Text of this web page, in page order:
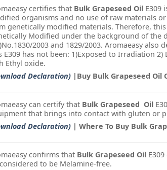
certifies that Bulk Grapeseed Oil E309
organisms and no use of raw materials
genetically modified materials. Therefore,
Modified under the background of the
2003 and 1829/2003. Aromaeasy also
E309 has not been: 1)Exposed to Irradiation
Ethyl oxide.
Declaration) |Buy Bulk Grapeseed Oil
can certify that Bulk Grapeseed Oil
that brings into contact with gluten or
Declaration) | Where To Buy Bulk
confirms that Bulk Grapeseed Oil
to be Melamine-free.